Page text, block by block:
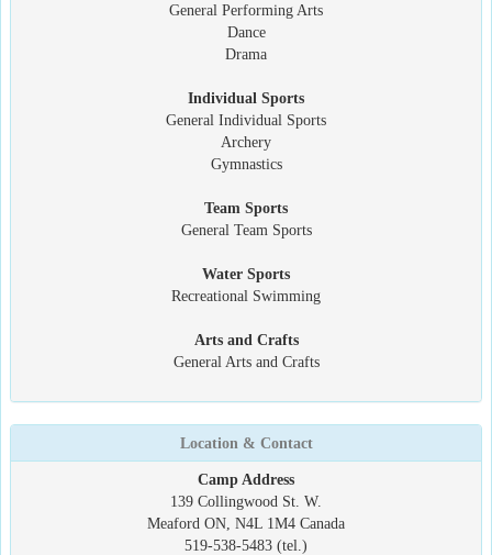
General Performing Arts
Dance
Drama
Individual Sports
General Individual Sports
Archery
Gymnastics
Team Sports
General Team Sports
Water Sports
Recreational Swimming
Arts and Crafts
General Arts and Crafts
Location & Contact
Camp Address
139 Collingwood St. W.
Meaford ON, N4L 1M4 Canada
519-538-5483 (tel.)